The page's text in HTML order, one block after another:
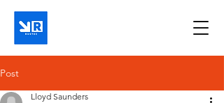
Post
Lloyd Saunders